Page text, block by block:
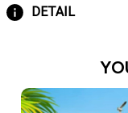
DETAIL